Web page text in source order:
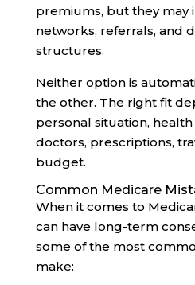
premiums, but they may
networks, referrals, and
structures.
Neither option is
the other. The right fit
personal situation,
doctors, prescriptions,
budget.
Common Medicare
When it comes to
can have long-term
some of the most
make: